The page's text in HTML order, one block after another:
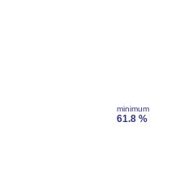
minimum
61.8 %